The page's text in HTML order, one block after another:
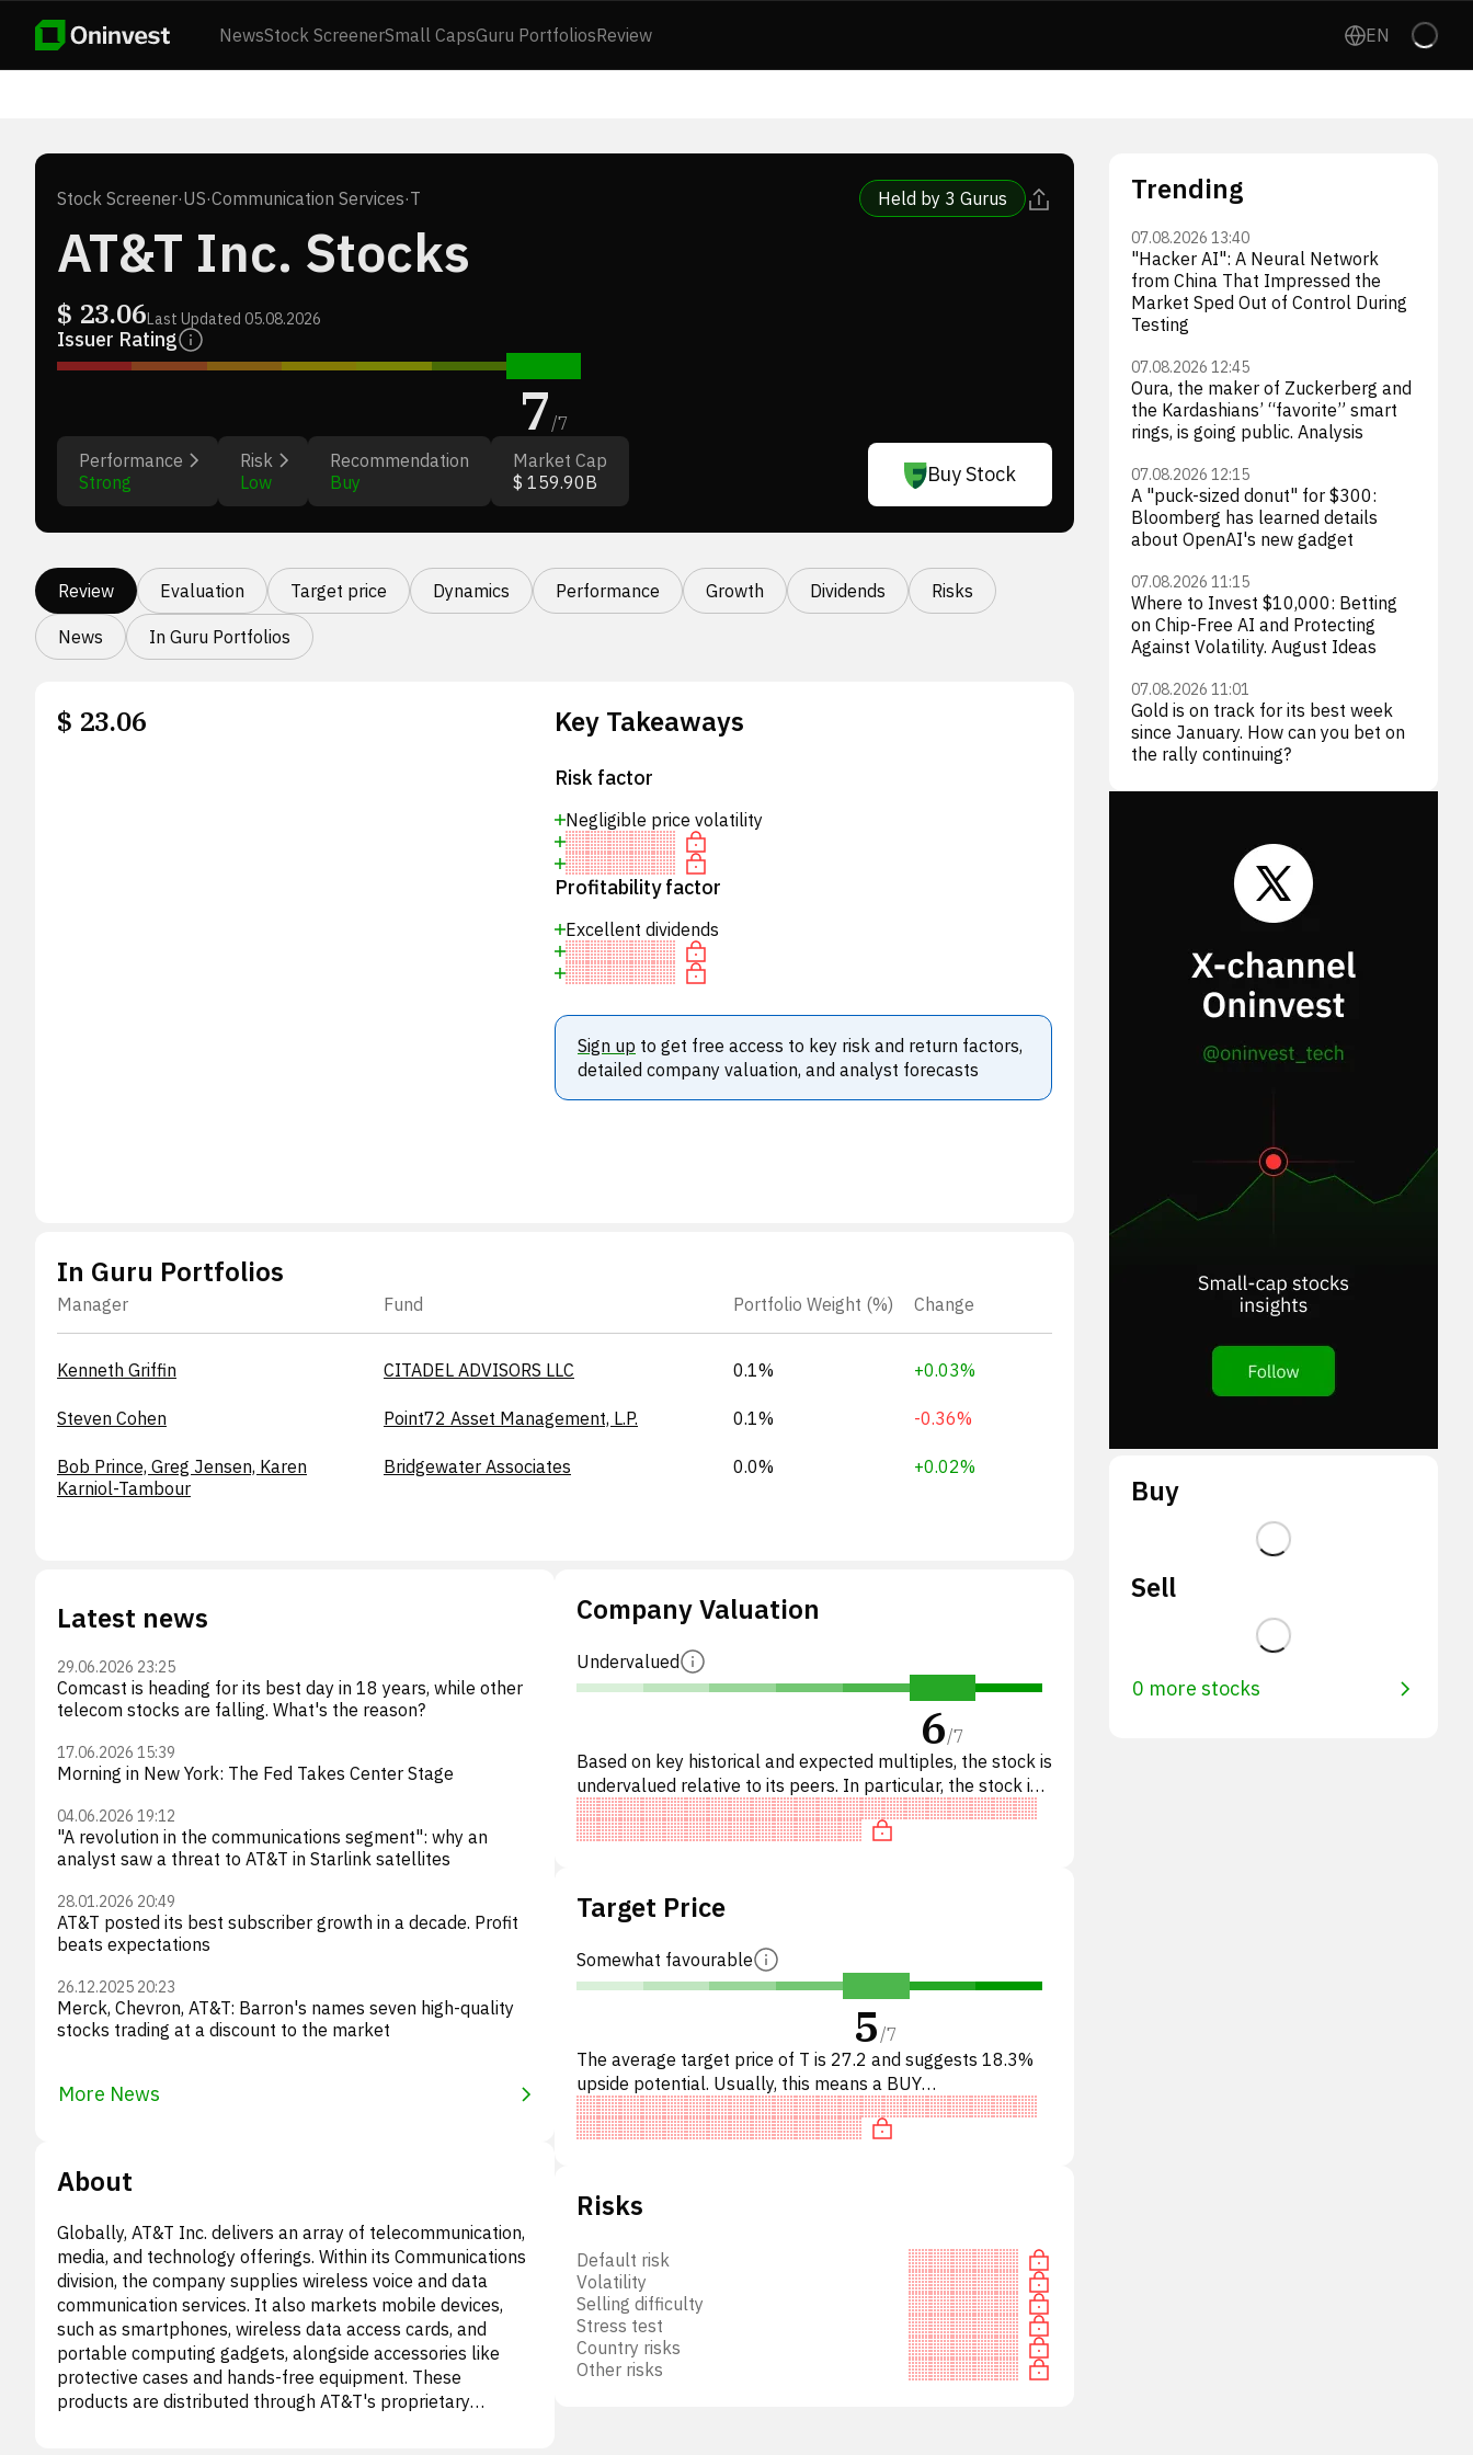
NewsStock ScreenerSmall CapsGuru PortfoliosReview EN
Stock Screener·US·Communication Services·T Held by 3 Gurus
AT&T Inc. Stocks
$ 23.06Last Updated 05.08.2026
Issuer Rating
7/7
Performance
Strong
Risk
Low
Recommendation
Buy
Market Cap
$ 159.90B
Buy Stock
Review Evaluation Target price Dynamics Performance Growth Dividends Risks
News In Guru Portfolios
$ 23.06 Key Takeaways
Risk factor
Negligible price volatility
Profitability factor
Excellent dividends
Sign up to get free access to key risk and return factors,
detailed company valuation, and analyst forecasts
In Guru Portfolios
Manager Fund Portfolio Weight (%) Change
Kenneth Griffin CITADEL ADVISORS LLC 0.1% +0.03%
Steven Cohen Point72 Asset Management, L.P. 0.1% -0.36%
Bob Prince, Greg Jensen, Karen
Karniol-Tambour
Bridgewater Associates 0.0% +0.02%
Latest news
29.06.2026 23:25
Comcast is heading for its best day in 18 years, while other
telecom stocks are falling. What's the reason?
17.06.2026 15:39
Morning in New York: The Fed Takes Center Stage
04.06.2026 19:12
"A revolution in the communications segment": why an
analyst saw a threat to AT&T in Starlink satellites
28.01.2026 20:49
AT&T posted its best subscriber growth in a decade. Profit
beats expectations
26.12.2025 20:23
Merck, Chevron, AT&T: Barron's names seven high-quality
stocks trading at a discount to the market
More News
About
Globally, AT&T Inc. delivers an array of telecommunication,
media, and technology offerings. Within its Communications
division, the company supplies wireless voice and data
communication services. It also markets mobile devices,
such as smartphones, wireless data access cards, and
portable computing gadgets, alongside accessories like
protective cases and hands-free equipment. These
products are distributed through AT&T's proprietary
Company Valuation
Undervalued
6/7
Based on key historical and expected multiples, the stock is
undervalued relative to its peers. In particular, the stock is
underpriced on P/E, 'cheap' on EV/EBITDA, trad
Target Price
Somewhat favourable
5/7
The average target price of T is 27.2 and suggests 18.3%
upside potential. Usually, this means a BUY
recommendation among investment firms, or a
recommendation to increas
Risks
Default risk
Volatility
Selling difficulty
Stress test
Country risks
Other risks
Trending
07.08.2026 13:40
"Hacker AI": A Neural Network
from China That Impressed the
Market Sped Out of Control During
Testing
07.08.2026 12:45
Oura, the maker of Zuckerberg and
the Kardashians’ “favorite” smart
rings, is going public. Analysis
07.08.2026 12:15
A "puck-sized donut" for $300:
Bloomberg has learned details
about OpenAI's new gadget
07.08.2026 11:15
Where to Invest $10,000: Betting
on Chip-Free AI and Protecting
Against Volatility. August Ideas
07.08.2026 11:01
Gold is on track for its best week
since January. How can you bet on
the rally continuing?
Buy
Sell
0 more stocks